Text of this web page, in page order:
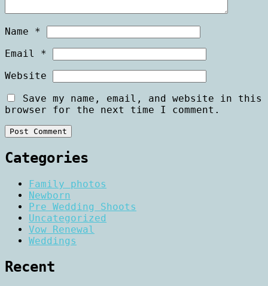
Name *
Email *
Website
Save my name, email, and website in this
browser for the next time I comment.
Categories
Family photos
Newborn
Pre Wedding Shoots
Uncategorized
Vow Renewal
Weddings
Recent